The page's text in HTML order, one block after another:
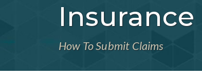
Insurance
How To Submit Claims